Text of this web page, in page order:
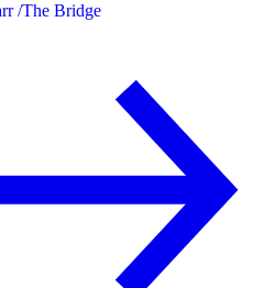
/The Bridge